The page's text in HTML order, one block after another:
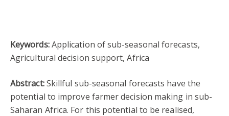
Keywords:Application of sub-seasonal forecasts,
Agricultural decision support, Africa
Abstract:Skillful sub-seasonal forecasts have the
potential to improve farmer decision making in sub-
Saharan Africa. For this potential to be realised,